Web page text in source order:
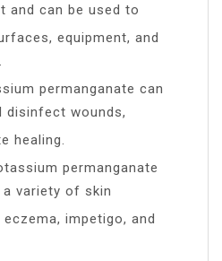
and can be used to
equipment, and
permanganate can
disinfect wounds,
healing.
permanganate
variety of skin
impetigo, and